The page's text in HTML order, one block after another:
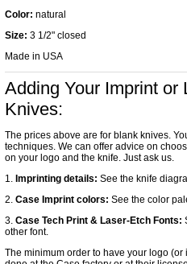
Color: natural
Size: 3 1/2" closed
Made in USA
Adding Your Imprint or
Knives:
The prices above are for blank knives.
techniques. We can offer advice on
on your logo and the knife. Just ask us.
1. Imprinting details: See the knife
2. Case Imprint colors: See the color
3. Case Tech Print & Laser-Etch Fonts:
other font.
The minimum order to have your logo